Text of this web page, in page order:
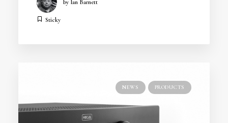
by Ian Barnett
Sticky
NEWS PRODUCTS